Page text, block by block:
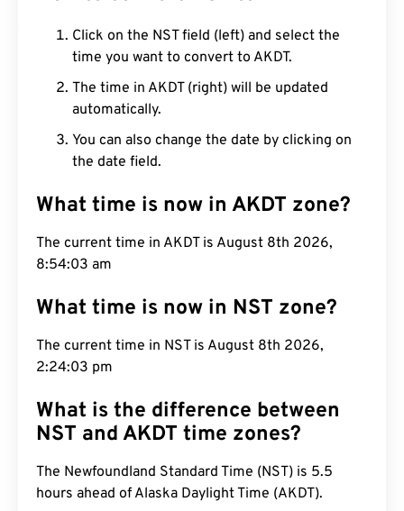
Click on the NST field (left) and select the
time you want to convert to AKDT.
The time in AKDT (right) will be updated
automatically.
You can also change the date by clicking on
the date field.
What time is now in AKDT zone?
The current time in AKDT is August 8th 2026,
8:54:04 am
What time is now in NST zone?
The current time in NST is August 8th 2026,
2:24:04 pm
What is the difference between
NST and AKDT time zones?
The Newfoundland Standard Time (NST) is 5.5
hours ahead of Alaska Daylight Time (AKDT).